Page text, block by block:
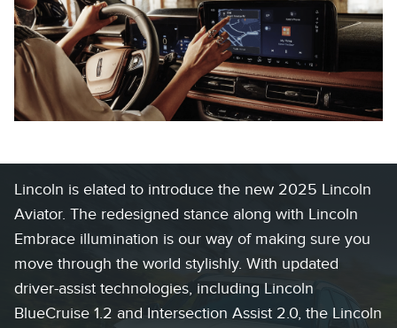
Lincoln is elated to introduce the new 2025 Lincoln
Aviator. The redesigned stance along with Lincoln
Embrace illumination is our way of making sure you
move through the world stylishly. With updated
driver-assist technologies, including Lincoln
BlueCruise 1.2 and Intersection Assist 2.0, the Lincoln